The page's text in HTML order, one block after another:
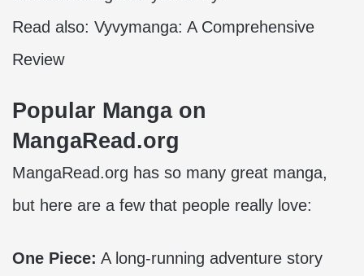
Read also: Vyvymanga: A Comprehensive
Review
Popular Manga on
MangaRead.org
MangaRead.org has so many great manga,
but here are a few that people really love:
One Piece: A long-running adventure story